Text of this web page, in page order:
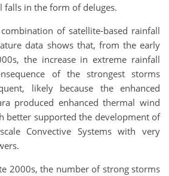
in the form of deluges.
of satellite-based rainfall
data shows that, from the early
the increase in extreme rainfall
of the strongest storms
likely because the enhanced
produced enhanced thermal wind
better supported the development of
Convective Systems with very
2000s, the number of strong storms